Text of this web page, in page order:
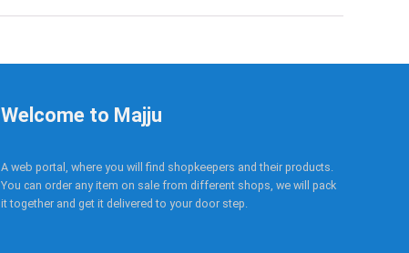
Welcome to Majju
A web portal, where you will find shopkeepers and their products.
You can order any item on sale from different shops, we will pack
it together and get it delivered to your door step.